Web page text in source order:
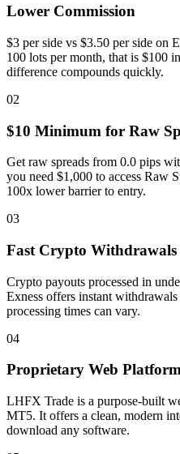
Lower Commission
$3 per side vs $3.50 per side on
100 lots per month, that is $100
difference compounds quickly.
02
$10 Minimum for Raw
Get raw spreads from 0.0 pips
you need $1,000 to access Raw
100x lower barrier to entry.
03
Fast Crypto Withdrawals
Crypto payouts processed in
Exness offers instant
processing times can vary.
04
Proprietary Web
LHFX Trade is a purpose-built
MT5. It offers a clean, modern
download any software.